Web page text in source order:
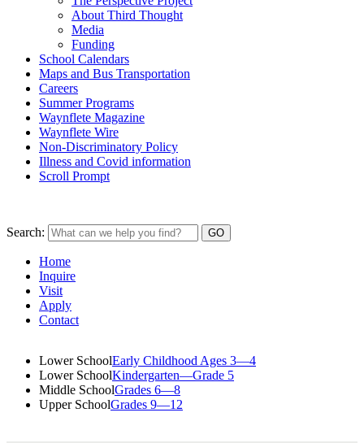
About Third Thought
Media
Funding
School Calendars
Maps and Bus Transportation
Careers
Summer Programs
Waynflete Magazine
Waynflete Wire
Non-Discriminatory Policy
Illness and Covid information
Scroll Prompt
Search:
Home
Inquire
Visit
Apply
Contact
Lower SchoolEarly Childhood Ages 3—4
Lower SchoolKindergarten—Grade 5
Middle SchoolGrades 6—8
Upper SchoolGrades 9—12